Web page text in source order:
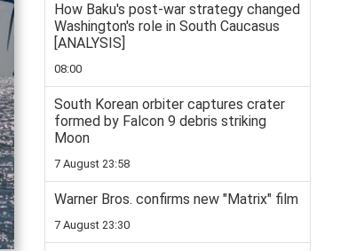
How Baku's post-war strategy changed
Washington's role in South Caucasus
[ANALYSIS]
08:00
South Korean orbiter captures crater
formed by Falcon 9 debris striking
Moon
7 August 23:58
Warner Bros. confirms new "Matrix" film
7 August 23:30